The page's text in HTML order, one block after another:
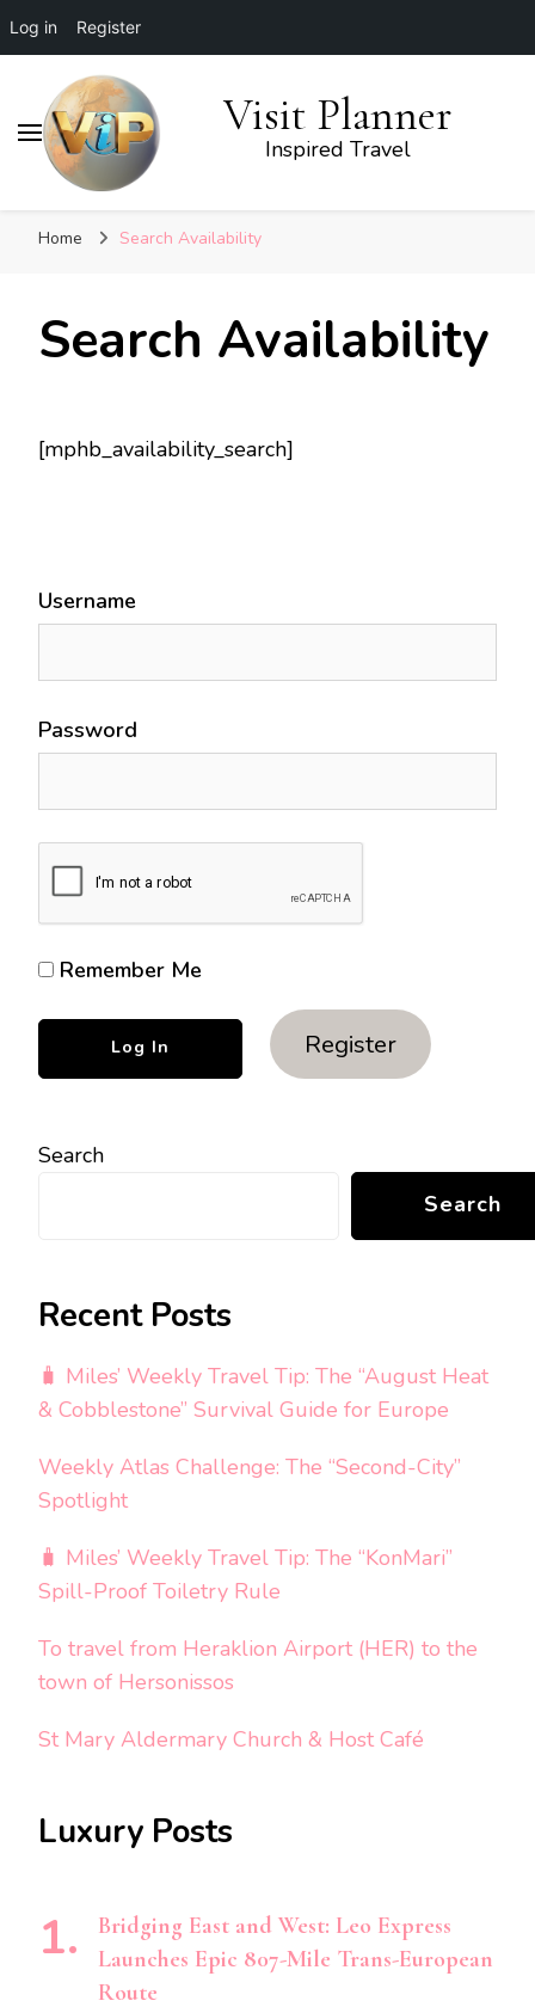
Log in Register
Visit Planner
Inspired Travel
Home Search Availability
Search Availability
[mphb_availability_search]
Username
Password
Remember Me
Register
Search
Search
Recent Posts
🧳 Miles’ Weekly Travel Tip: The “August Heat
& Cobblestone” Survival Guide for Europe
Weekly Atlas Challenge: The “Second-City”
Spotlight
🧳 Miles’ Weekly Travel Tip: The “KonMari”
Spill-Proof Toiletry Rule
To travel from Heraklion Airport (HER) to the
town of Hersonissos
St Mary Aldermary Church & Host Café
Luxury Posts
Bridging East and West: Leo Express
Launches Epic 807-Mile Trans-European
Route